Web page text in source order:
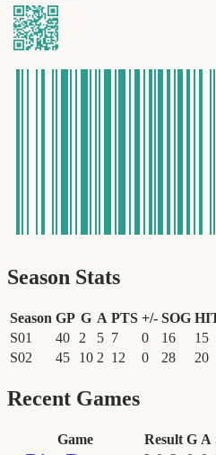
Season Stats
Season GP G A PTS +/- SOG
S01
40 2 5 7 0 16 15
S02
45 10 2 12 0 28 20
Recent Games
Game Result G A